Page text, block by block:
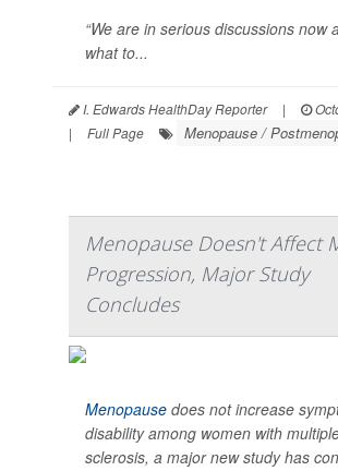
“We are in serious discussions now
what to...
I. Edwards HealthDay Reporter |
|
Full Page Menopause /
Menopause Doesn't Affect
Progression, Major Study
Concludes
Menopause does not increase
disability among women with
sclerosis, a major new study has